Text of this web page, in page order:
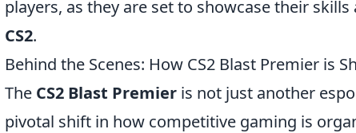
players, as they are set to showcase their
CS2.
Behind the Scenes: How CS2 Blast Premier is
The CS2 Blast Premier is not just another
pivotal shift in how competitive gaming is